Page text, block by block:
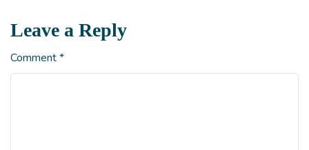
Leave a Reply
Comment*